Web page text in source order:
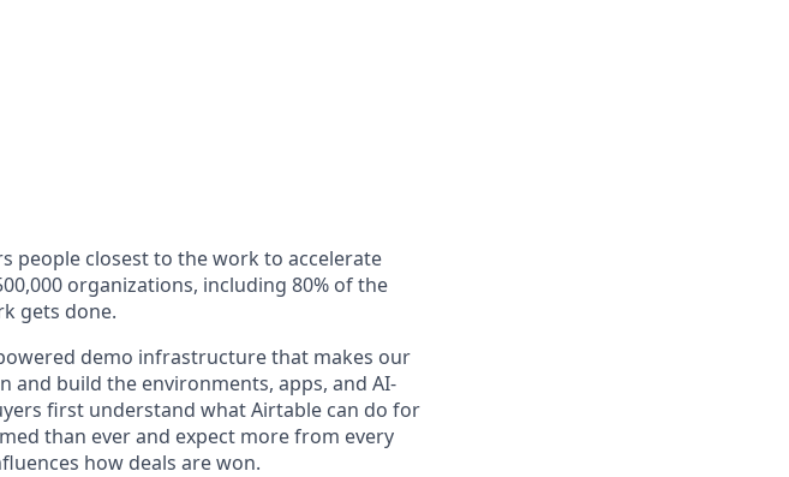
people closest to the work to accelerate
organizations, including 80% of the
gets done.
demo infrastructure that makes our
and build the environments, apps, and AI-
first understand what Airtable can do for
than ever and expect more from every
how deals are won.